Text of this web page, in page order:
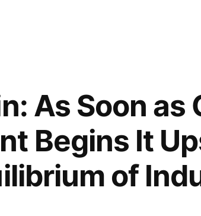
As Soon as
Begins It
of